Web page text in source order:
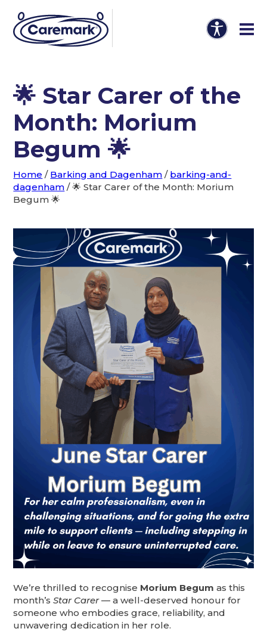
🌟 Star Carer of the
Month: Morium
Begum 🌟
Home / Barking and Dagenham / barking-and-
dagenham /🌟 Star Carer of the Month: Morium
Begum 🌟
We’re thrilled to recognise Morium Begum as this
month’sStar Carer— a well-deserved honour for
someone who embodies grace, reliability, and
unwavering dedication in her role.